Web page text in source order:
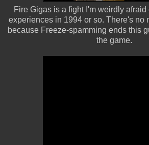
Fire Gigas is a fight I'm weirdly afraid
experiences in 1994 or so. There's no
because Freeze-spamming ends this
the game.